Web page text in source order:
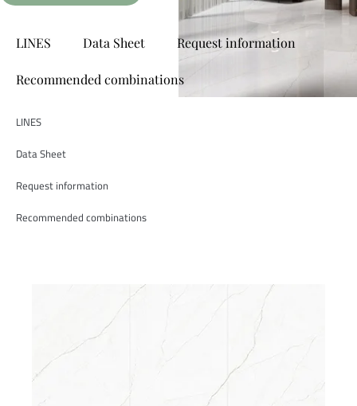
LINES Data Sheet Request information
Recommended combinations
LINES
Data Sheet
Request information
Recommended combinations